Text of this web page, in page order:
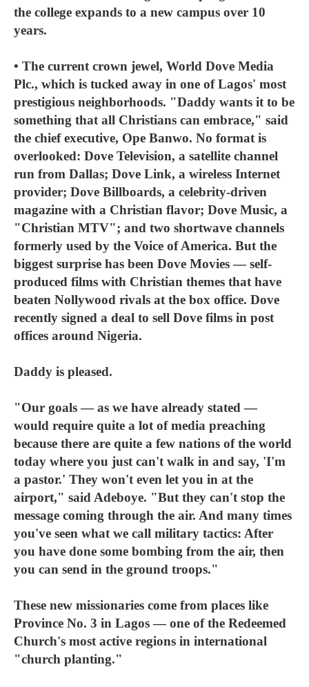
the college expands to a new campus over 10
years.
• The current crown jewel, World Dove Media
Plc., which is tucked away in one of Lagos' most
prestigious neighborhoods. "Daddy wants it to be
something that all Christians can embrace," said
the chief executive, Ope Banwo. No format is
overlooked: Dove Television, a satellite channel
run from Dallas; Dove Link, a wireless Internet
provider; Dove Billboards, a celebrity-driven
magazine with a Christian flavor; Dove Music, a
"Christian MTV"; and two shortwave channels
formerly used by the Voice of America. But the
biggest surprise has been Dove Movies — self-
produced films with Christian themes that have
beaten Nollywood rivals at the box office. Dove
recently signed a deal to sell Dove films in post
offices around Nigeria.
Daddy is pleased.
"Our goals — as we have already stated —
would require quite a lot of media preaching
because there are quite a few nations of the world
today where you just can't walk in and say, 'I'm
a pastor.' They won't even let you in at the
airport," said Adeboye. "But they can't stop the
message coming through the air. And many times
you've seen what we call military tactics: After
you have done some bombing from the air, then
you can send in the ground troops."
These new missionaries come from places like
Province No. 3 in Lagos — one of the Redeemed
Church's most active regions in international
"church planting."